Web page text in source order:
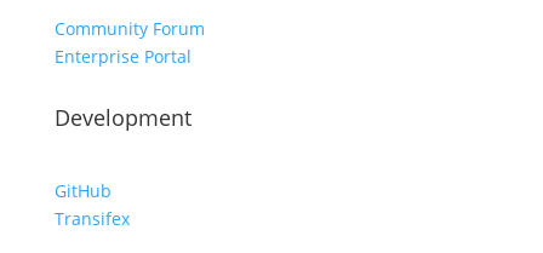
Community Forum
Enterprise Portal
Development
GitHub
Transifex